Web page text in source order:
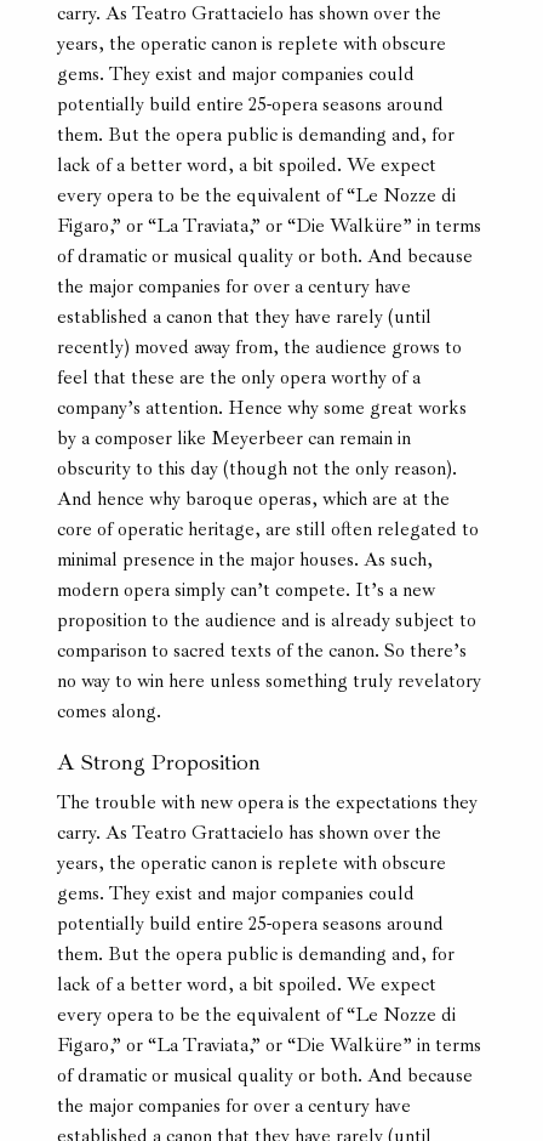
carry. As Teatro Grattacielo has shown over the
years, the operatic canon is replete with obscure
gems. They exist and major companies could
potentially build entire 25-opera seasons around
them. But the opera public is demanding and, for
lack of a better word, a bit spoiled. We expect
every opera to be the equivalent of “Le Nozze di
Figaro,” or “La Traviata,” or “Die Walküre” in terms
of dramatic or musical quality or both. And because
the major companies for over a century have
established a canon that they have rarely (until
recently) moved away from, the audience grows to
feel that these are the only opera worthy of a
company’s attention. Hence why some great works
by a composer like Meyerbeer can remain in
obscurity to this day (though not the only reason).
And hence why baroque operas, which are at the
core of operatic heritage, are still often relegated to
minimal presence in the major houses. As such,
modern opera simply can’t compete. It’s a new
proposition to the audience and is already subject to
comparison to sacred texts of the canon. So there’s
no way to win here unless something truly revelatory
comes along.
A Strong Proposition
The trouble with new opera is the expectations they
carry. As Teatro Grattacielo has shown over the
years, the operatic canon is replete with obscure
gems. They exist and major companies could
potentially build entire 25-opera seasons around
them. But the opera public is demanding and, for
lack of a better word, a bit spoiled. We expect
every opera to be the equivalent of “Le Nozze di
Figaro,” or “La Traviata,” or “Die Walküre” in terms
of dramatic or musical quality or both. And because
the major companies for over a century have